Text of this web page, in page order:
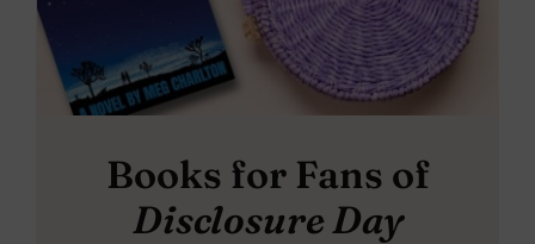
Books for Fans of
Disclosure Day